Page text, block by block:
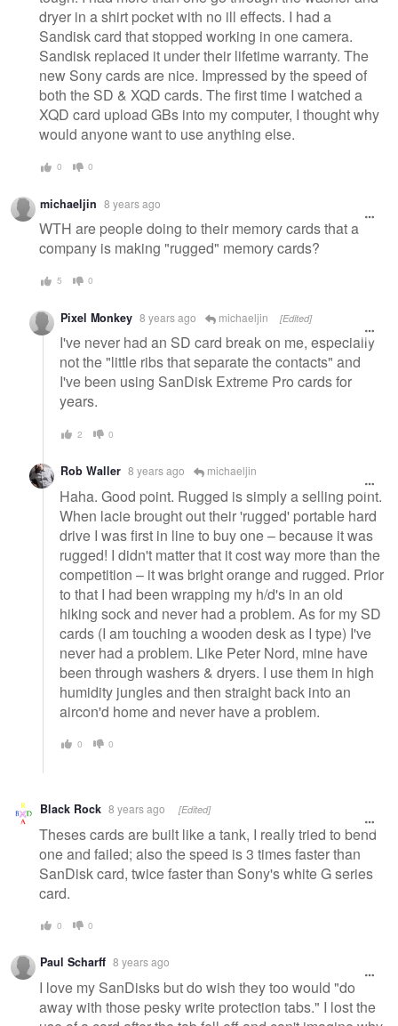
dryer in a shirt pocket with no ill effects. I had a
Sandisk card that stopped working in one camera.
Sandisk replaced it under their lifetime warranty. The
new Sony cards are nice. Impressed by the speed of
both the SD & XQD cards. The first time I watched a
XQD card upload GBs into my computer, I thought why
would anyone want to use anything else.
0 0
michaeljin 8 years ago
WTH are people doing to their memory cards that a
company is making "rugged" memory cards?
5 0
Pixel Monkey 8 years ago michaeljin [Edited]
I've never had an SD card break on me, especially
not the "little ribs that separate the contacts" and
I've been using SanDisk Extreme Pro cards for
years.
2 0
Rob Waller 8 years ago michaeljin
Haha. Good point. Rugged is simply a selling point.
When lacie brought out their 'rugged' portable hard
drive I was first in line to buy one – because it was
rugged! I didn't matter that it cost way more than the
competition – it was bright orange and rugged. Prior
to that I had been wrapping my h/d's in an old
hiking sock and never had a problem. As for my SD
cards (I am touching a wooden desk as I type) I've
never had a problem. Like Peter Nord, mine have
been through washers & dryers. I use them in high
humidity jungles and then straight back into an
aircon'd home and never have a problem.
0 0
Black Rock 8 years ago [Edited]
Theses cards are built like a tank, I really tried to bend
one and failed; also the speed is 3 times faster than
SanDisk card, twice faster than Sony's white G series
card.
0 0
Paul Scharff 8 years ago
I love my SanDisks but do wish they too would "do
away with those pesky write protection tabs." I lost the